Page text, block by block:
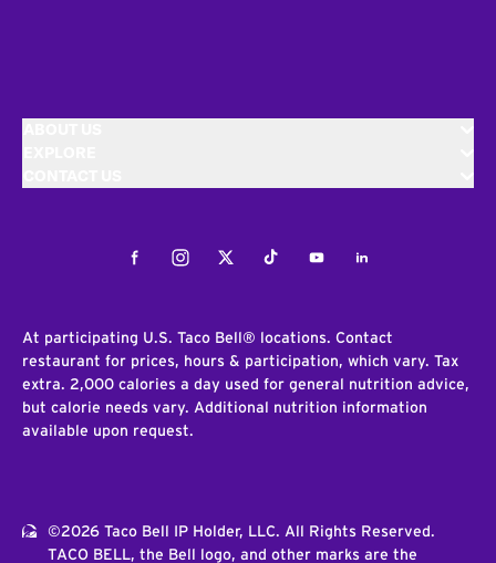
FacebookInstagramTwitterTiktokYoutubeLinkedIn
At participating U.S. Taco Bell® locations. Contact
restaurant for prices, hours & participation, which vary. Tax
extra. 2,000 calories a day used for general nutrition advice,
but calorie needs vary. Additional nutrition information
available upon request.
©2026 Taco Bell IP Holder, LLC. All Rights Reserved.
TACO BELL, the Bell logo, and other marks are the